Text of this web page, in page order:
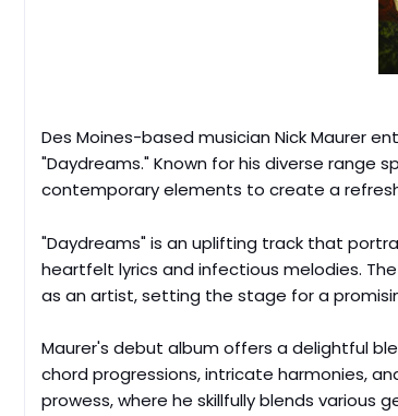
Des Moines-based musician Nick Maurer
"Daydreams." Known for his diverse range
contemporary elements to create a
"Daydreams" is an uplifting track that
heartfelt lyrics and infectious melodies.
as an artist, setting the stage for a
Maurer's debut album offers a delightful
chord progressions, intricate harmonies,
prowess, where he skillfully blends various